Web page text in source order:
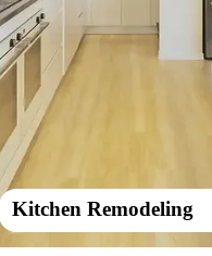
Kitchen Remodeling